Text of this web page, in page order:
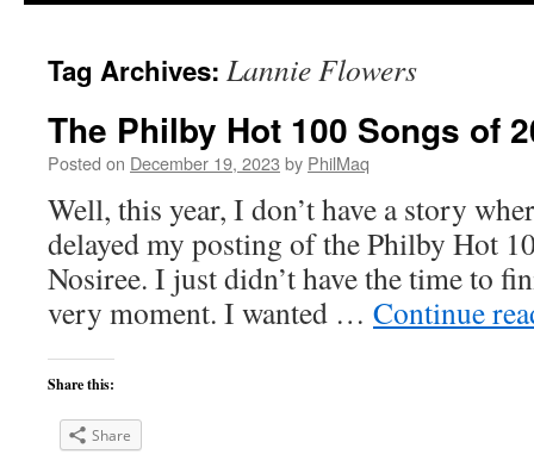
Tag Archives: Lannie Flowers
The Philby Hot 100 Songs of
Posted on December 19, 2023 by PhilMaq
Well, this year, I don’t have a story
delayed my posting of the Philby Hot
Nosiree. I just didn’t have the time to
very moment. I wanted … Continue
Share this:
Share